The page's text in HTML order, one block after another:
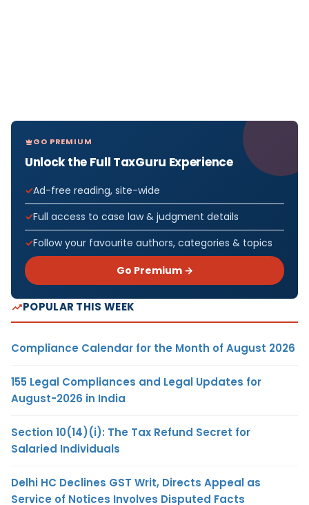
GO PREMIUM
Unlock the Full TaxGuru Experience
Ad-free reading, site-wide
Full access to case law & judgment details
Follow your favourite authors, categories & topics
Go Premium →
POPULAR THIS WEEK
Compliance Calendar for the Month of August 2026
155 Legal Compliances and Legal Updates for
August-2026 in India
Section 10(14)(i): The Tax Refund Secret for
Salaried Individuals
Delhi HC Declines GST Writ, Directs Appeal as
Service of Notices Involves Disputed Facts